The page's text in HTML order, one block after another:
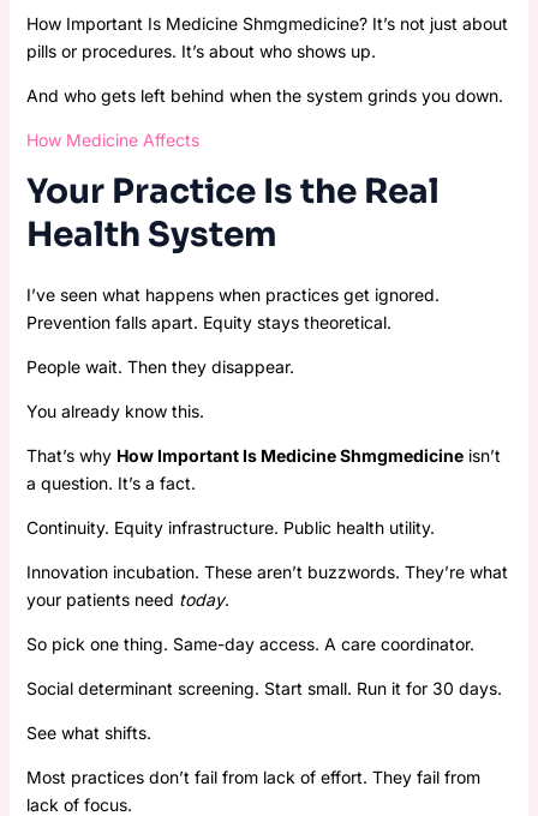
How Important Is Medicine Shmgmedicine? It’s not just about
pills or procedures. It’s about who shows up.
And who gets left behind when the system grinds you down.
How Medicine Affects
Your Practice Is the Real
Health System
I’ve seen what happens when practices get ignored.
Prevention falls apart. Equity stays theoretical.
People wait. Then they disappear.
You already know this.
That’s why How Important Is Medicine Shmgmedicineisn’t
a question. It’s a fact.
Continuity. Equity infrastructure. Public health utility.
Innovation incubation. These aren’t buzzwords. They’re what
your patients need today.
So pick one thing. Same-day access. A care coordinator.
Social determinant screening. Start small. Run it for 30 days.
See what shifts.
Most practices don’t fail from lack of effort. They fail from
lack of focus.